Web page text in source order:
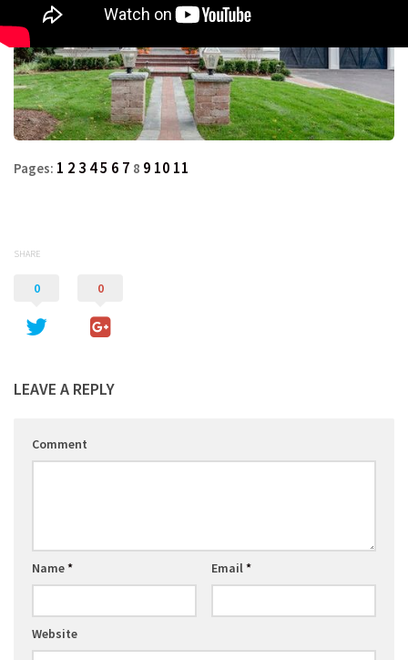
Pages: 1 23 45 6 7 8 9 10 11
SHARE
0 0
LEAVE A REPLY
Comment
Name* Email*
Website